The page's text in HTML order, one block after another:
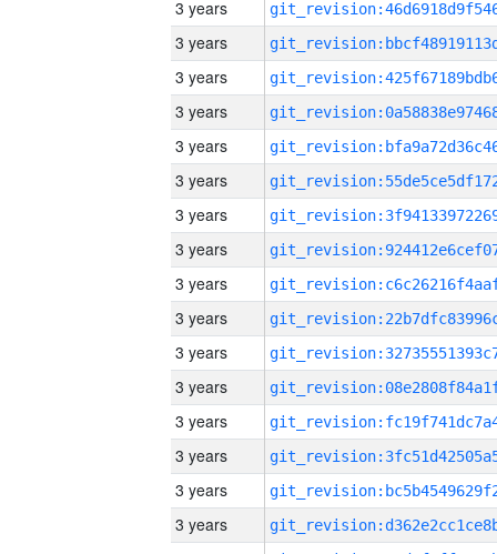
3 years
3 years
3 years
3 years
3 years
3 years
3 years
3 years
3 years
3 years
3 years
3 years
3 years
3 years
3 years
3 years